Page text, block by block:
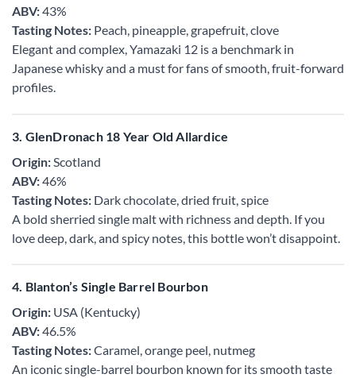
ABV:43%
Tasting Notes: Peach, pineapple, grapefruit, clove
Elegant and complex, Yamazaki 12 is a benchmark in
Japanese whisky and a must for fans of smooth, fruit-forward
profiles.
3. GlenDronach 18 Year Old Allardice
Origin: Scotland
ABV:46%
Tasting Notes: Dark chocolate, dried fruit, spice
A bold sherried single malt with richness and depth. If you
love deep, dark, and spicy notes, this bottle won’t disappoint.
4. Blanton’s Single Barrel Bourbon
Origin: USA (Kentucky)
ABV:46.5%
Tasting Notes:Caramel, orange peel, nutmeg
An iconic single-barrel bourbon known for its smooth taste